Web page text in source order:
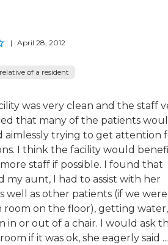
| April 28, 2012
of a resident
was very clean and the staff
that many of the patients
aimlessly trying to get attention
I think the facility would
staff if possible. I found that
my aunt, I had to assist with her
well as other patients (if we
room on the floor), getting water,
in or out of a chair. I would ask
if it was ok, she eagerly said ...